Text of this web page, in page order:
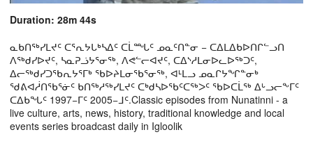
Duration: 28m 44s
ᓇᑲᑎᖅᓯᒪᔪᑦ ᑕᕐᕆᔭᒐᒃᓴᐃᑦ ᑕᒫᙵᑦ ᓄᓇᑦᑎᓐᓂ − ᑕᐃᒪᐃᑲᐅᑎᒋᓪᓗᑎ
ᐱᖅᑯᓯᐅᔪᑦ, ᓴᓇᕈᓘᔭᕐᓂᖅ, ᐱᕙᓪᓕᐊᔪᑦ, ᑕᐃᔅᓱᒪᓂᐅᓚᐅᖅᑐᑦ,
ᐃᓕᖅᑯᓯᑐᖃᕆᔭᕐᒥᒃ ᖃᐅᔨᒪᓂᖃᕐᓂᖅ, ᐊᒻᒪᓗ ᓄᓇᒋᔭᖏᓐᓂᒃ
ᖁᕕᐊᓲᑎᖃᕐᓃᑦ ᑲᑎᖅᓱᖅᓯᒪᔪᑦ ᑕᒃᑯᓴᐅᖃᑦᑕᖅᐳᑦ ᖃᐅᑕᒫᖅ ᐃᒡᓗᓕᖕᒥᑦ
ᑕᐃᑲᖓᑦ 1997−ᒥᑦ 2005−ᒧᑦ.Classic episodes from Nunatinni - a
live culture, arts, news, history, traditional knowledge and local
events series broadcast daily in Igloolik